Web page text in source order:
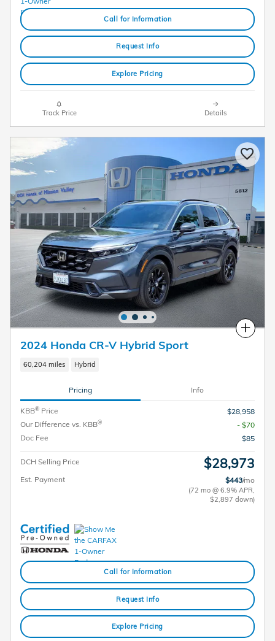
Call for Information
Request Info
Explore Pricing
Track Price Details
Compare
2024 Honda CR-V Hybrid Sport
60,204 miles Hybrid
Pricing Info
KBB® Price
$28,958
Our Difference vs. KBB®
- $70
Doc Fee
$85
DCH Selling Price $28,973
Est. Payment $443/mo
(72 mo @ 6.9% APR,
$2,897 down)
Call for Information
Request Info
Explore Pricing